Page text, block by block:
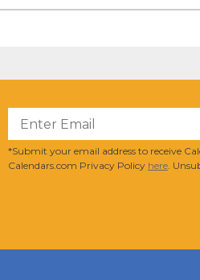
*Submit your email address to receive
Calendars.com Privacy Policy here.